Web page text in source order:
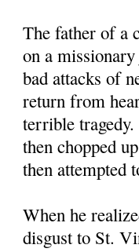
The father of a
on a
bad attacks of
return from
terrible
then chopped
then attempted
When he
disgust to St.